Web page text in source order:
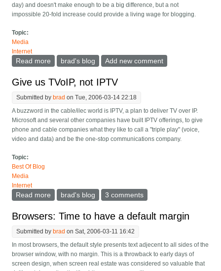
day) and doesn't make enough to be a big difference, but a not
impossible 20-fold increase could provide a living wage for blogging.
Topic:
Media
Internet
Read more about Sudden web traffic not so great with Adsense
brad's blog Add new comment
Give us TVoIP, not IPTV
Submitted by brad on Tue, 2006-03-14 22:18
A buzzword in the cable/ilec world is IPTV, a plan to deliver TV over IP.
Microsoft and several other companies have built IPTV offerings, to give
phone and cable companies what they like to call a "triple play" (voice,
video and data) and be the one-stop communications company.
Topic:
Best Of Blog
Media
Internet
Read more about Give us TVoIP, not IPTV
brad's blog 3 comments
Browsers: Time to have a default margin
Submitted by brad on Sat, 2006-03-11 16:42
In most browsers, the default style presents text adjecent to all sides of the
browser window, with no margin. This is a throwback to early days of
screen design, when screen real estate was considered so valuable that